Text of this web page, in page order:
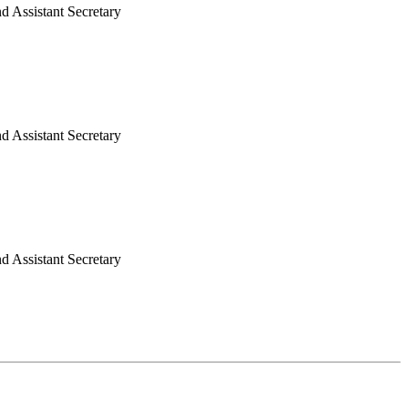
Assistant Secretary
Secretary
Secretary